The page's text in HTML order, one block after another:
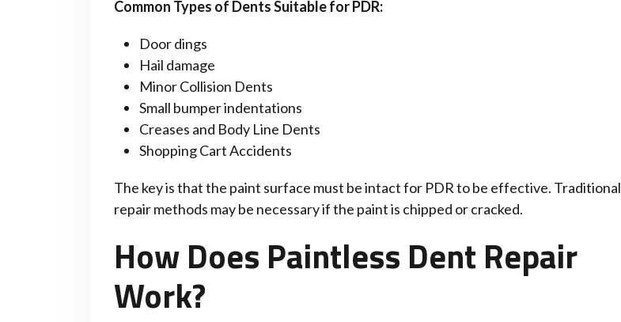
Common Types of Dents Suitable for PDR:
Door dings
Hail damage
Minor Collision Dents
Small bumper indentations
Creases and Body Line Dents
Shopping Cart Accidents
The key is that the paint surface must be intact for PDR to be effective. Traditional
repair methods may be necessary if the paint is chipped or cracked.
How Does Paintless Dent Repair
Work?